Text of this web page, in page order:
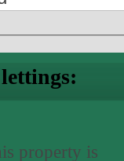
property is